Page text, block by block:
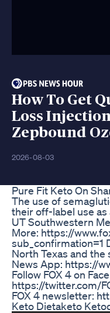
How To Get
Loss
Zepbound
2026-08-03
Pure Fit Keto On
The use of
their off-label use as
UT Southwestern
More: https://
sub_confirmation=1
North Texas and the
News App: https://
Follow FOX 4 on
https://twitter.com/
FOX 4 newsletter:
Keto Dietaketo